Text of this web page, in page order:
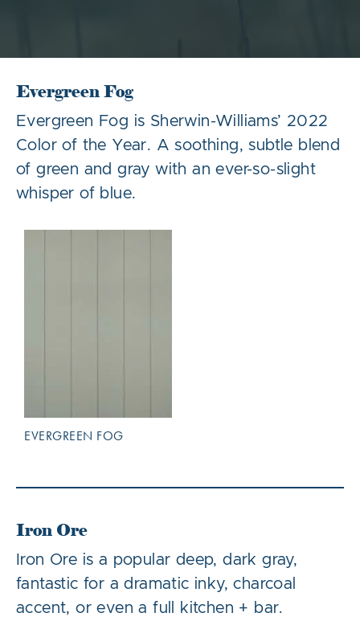
Evergreen Fog
Evergreen Fog is Sherwin-Williams’ 2022
Color of the Year. A soothing, subtle blend
of green and gray with an ever-so-slight
whisper of blue.
EVERGREEN FOG
Iron Ore
Iron Ore is a popular deep, dark gray,
fantastic for a dramatic inky, charcoal
accent, or even a full kitchen + bar.